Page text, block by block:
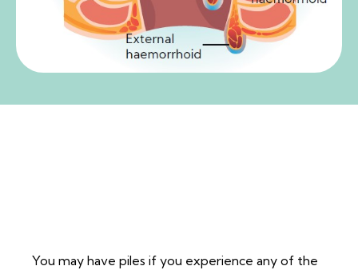
You may have piles if you experience any of the